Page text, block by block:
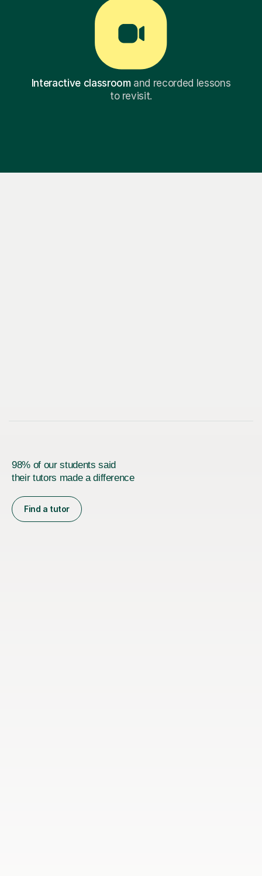
Interactive classroomand recorded lessons
to revisit.
98% of our students said
their tutors made a difference
Find a tutor